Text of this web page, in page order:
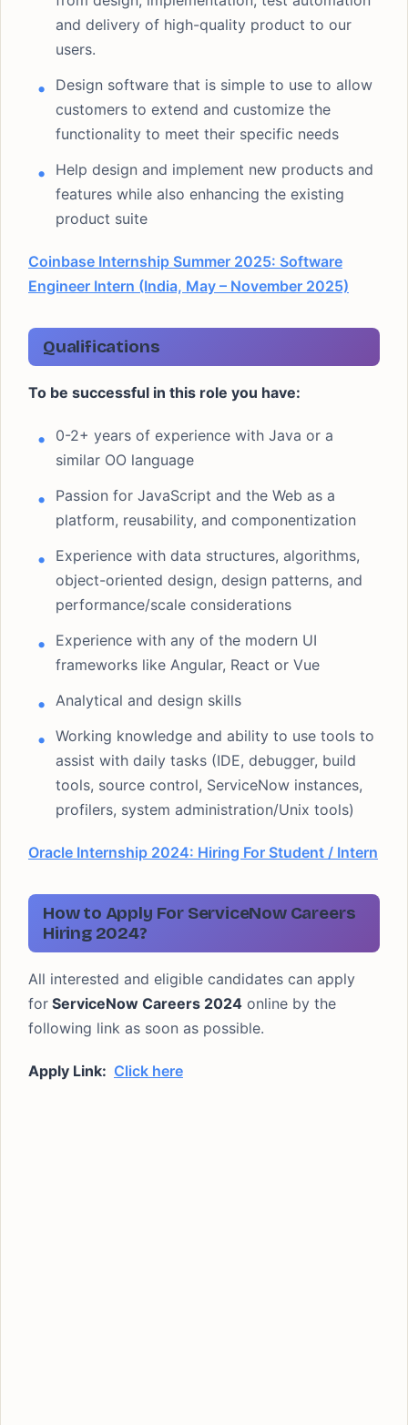
and delivery of high-quality product to our
users.
Design software that is simple to use to allow
customers to extend and customize the
functionality to meet their specific needs
Help design and implement new products and
features while also enhancing the existing
product suite
Coinbase Internship Summer 2025: Software
Engineer Intern (India, May – November 2025)
Qualifications
To be successful in this role you have:
0-2+ years of experience with Java or a
similar OO language
Passion for JavaScript and the Web as a
platform, reusability, and componentization
Experience with data structures, algorithms,
object-oriented design, design patterns, and
performance/scale considerations
Experience with any of the modern UI
frameworks like Angular, React or Vue
Analytical and design skills
Working knowledge and ability to use tools to
assist with daily tasks (IDE, debugger, build
tools, source control, ServiceNow instances,
profilers, system administration/Unix tools)
Oracle Internship 2024: Hiring For Student / Intern
How to Apply For ServiceNow Careers
Hiring 2024?
All interested and eligible candidates can apply
for ServiceNow Careers 2024 online by the
following link as soon as possible.
Apply Link: Click here